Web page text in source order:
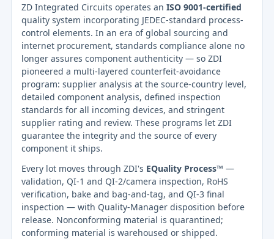
ZD Integrated Circuits operates an ISO 9001-certified
quality system incorporating JEDEC-standard process-
control elements. In an era of global sourcing and
internet procurement, standards compliance alone no
longer assures component authenticity — so ZDI
pioneered a multi-layered counterfeit-avoidance
program: supplier analysis at the source-country level,
detailed component analysis, defined inspection
standards for all incoming devices, and stringent
supplier rating and review. These programs let ZDI
guarantee the integrity and the source of every
component it ships.
Every lot moves through ZDI's EQuality Process™ —
validation, QI-1 and QI-2/camera inspection, RoHS
verification, bake and bag-and-tag, and QI-3 final
inspection — with Quality-Manager disposition before
release. Nonconforming material is quarantined;
conforming material is warehoused or shipped.